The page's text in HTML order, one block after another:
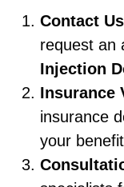
Contact
request an
Injection
Insurance
insurance
your